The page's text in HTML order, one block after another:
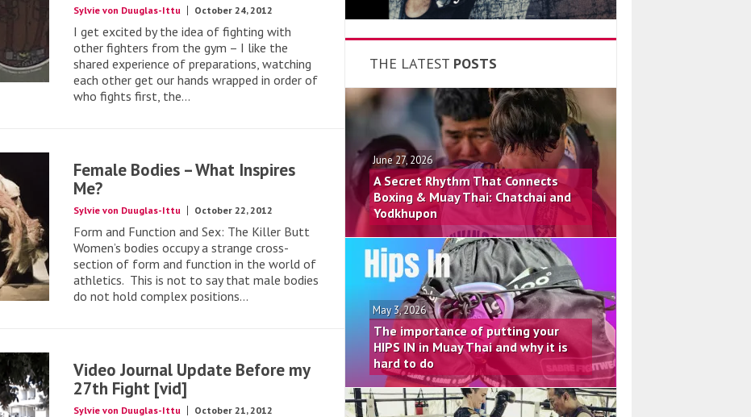
Sylvie von Duuglas-Ittu October 24, 2012
I get excited by the idea of fighting with
other fighters from the gym – I like the
shared experience of preparations, watching
each other get our hands wrapped in order of
who fights first, the...
Female Bodies – What Inspires
Me?
Sylvie von Duuglas-Ittu October 22, 2012
Form and Function and Sex: The Killer Butt
Women’s bodies occupy a strange cross-
section of form and function in the world of
athletics. This is not to say that male bodies
do not hold complex positions...
Video Journal Update Before my
27th Fight [vid]
Sylvie von Duuglas-Ittu October 21, 2012
THE LATEST POSTS
June 27, 2026
A Secret Rhythm That Connects
Boxing & Muay Thai: Chatchai and
Yodkhupon
May 3, 2026
The importance of putting your
HIPS IN in Muay Thai and why it is
hard to do